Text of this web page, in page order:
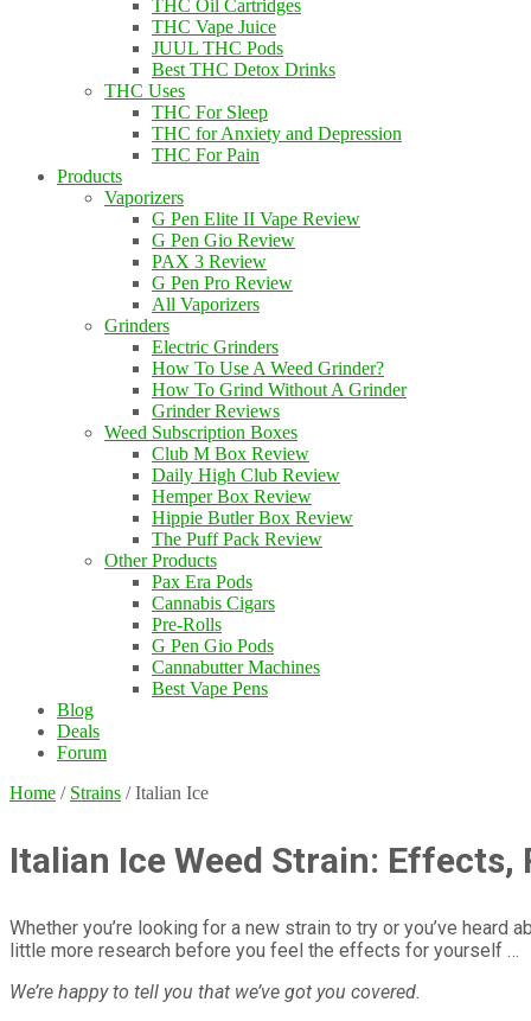
THC Oil Cartridges
THC Vape Juice
JUUL THC Pods
Best THC Detox Drinks
THC Uses
THC For Sleep
THC for Anxiety and Depression
THC For Pain
Products
Vaporizers
G Pen Elite II Vape Review
G Pen Gio Review
PAX 3 Review
G Pen Pro Review
All Vaporizers
Grinders
Electric Grinders
How To Use A Weed Grinder?
How To Grind Without A Grinder
Grinder Reviews
Weed Subscription Boxes
Club M Box Review
Daily High Club Review
Hemper Box Review
Hippie Butler Box Review
The Puff Pack Review
Other Products
Pax Era Pods
Cannabis Cigars
Pre-Rolls
G Pen Gio Pods
Cannabutter Machines
Best Vape Pens
Blog
Deals
Forum
Home / Strains / Italian Ice
Italian Ice Weed Strain: Effects,
Whether you’re looking for a new strain to try or you’ve
little more research before you feel the effects for yourself …
We’re happy to tell you that we’ve got you covered.